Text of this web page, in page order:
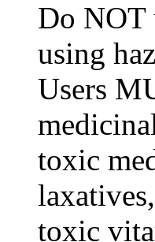
Do NOT
using
Users
toxic
toxic